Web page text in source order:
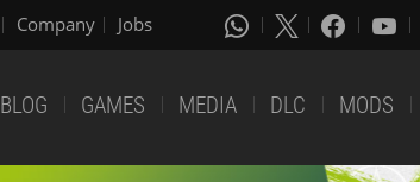
Company Jobs
BLOG GAMES MEDIA DLC MODS